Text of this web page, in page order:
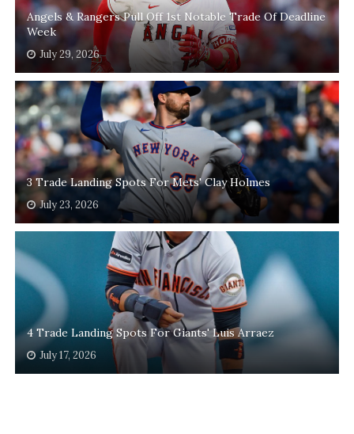
Angels & Rangers Pull Off 1st Notable Trade Of Deadline
Week
July 29, 2026
3 Trade Landing Spots For Mets' Clay Holmes
July 23, 2026
4 Trade Landing Spots For Giants' Luis Arraez
July 17, 2026